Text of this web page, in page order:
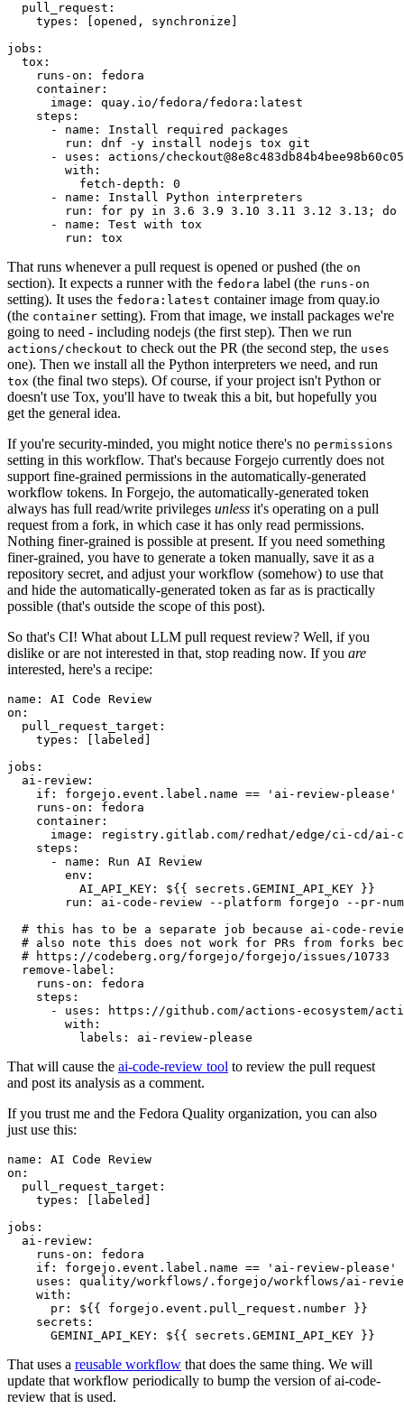
pull_request :
types : [opened , synchronize ]
jobs :
tox :
runs-on :
fedora
container :
image :
quay.io/fedora/fedora:latest
steps :
-
name :
Install required packages
run :
dnf -y install nodejs tox git
-
uses :
actions/
with :
fetch-depth :
0
-
name :
Install Python interpreters
run :
for py in 3.6 3.9 3.10 3.11 3.12 3.13; do
-
name :
Test with tox
run : tox
That runs whenever a pull request is opened or pushed (the on
section). It expects a runner with the fedora label (the runs-on
setting). It uses the fedora:latest container image from quay.io
(the container setting). From that image, we install packages we're
going to need - including nodejs (the first step). Then we run
actions/checkout to check out the PR (the second step, the uses
one). Then we install all the Python interpreters we need, and run
tox (the final two steps). Of course, if your project isn't Python or
doesn't use Tox, you'll have to tweak this a bit, but hopefully you
get the general idea.
If you're security-minded, you might notice there's no permissions
setting in this workflow. That's because Forgejo currently does not
support fine-grained permissions in the automatically-generated
workflow tokens. In Forgejo, the automatically-generated token
always has full read/write privileges unless it's operating on a pull
request from a fork, in which case it has only read permissions.
Nothing finer-grained is possible at present. If you need something
finer-grained, you have to generate a token manually, save it as a
repository secret, and adjust your workflow (somehow) to use that
and hide the automatically-generated token as far as is practically
possible (that's outside the scope of this post).
So that's CI! What about LLM pull request review? Well, if you
dislike or are not interested in that, stop reading now. If you are
interested, here's a recipe:
name :
AI Code Review
on :
pull_request_target :
types : [ labeled ]
jobs :
ai-review :
if :
forgejo.event.label.name == 'ai-review-please'
runs-on :
fedora
container :
image :
registry.gitlab.com/redhat/edge/ci-cd/ai-
steps :
-
name :
Run AI Review
env :
AI_API_KEY :
${{ secrets.GEMINI_API_KEY }}
run :
ai-code-review --platform forgejo --pr-
# this has to be a separate job because ai-code-
# also note this does not work for PRs from forks
# https://codeberg.org/forgejo/forgejo/issues/10733
remove-label :
runs-on :
fedora
steps :
-
uses :
https://github.com/actions-ecosystem/action-
with :
labels : ai-review-please
That will cause the ai-code-review tool to review the pull request
and post its analysis as a comment.
If you trust me and the Fedora Quality organization, you can also
just use this:
name :
AI Code Review
on :
pull_request_target :
types : [ labeled ]
jobs :
ai-review :
runs-on :
fedora
if :
forgejo.event.label.name == 'ai-review-please'
uses :
quality/workflows/.forgejo/workflows/ai-
with :
pr :
${{ forgejo.event.pull_request.number }}
secrets :
GEMINI_API_KEY : ${{ secrets.GEMINI_API_KEY }}
That uses a reusable workflow that does the same thing. We will
update that workflow periodically to bump the version of ai-code-
review that is used.